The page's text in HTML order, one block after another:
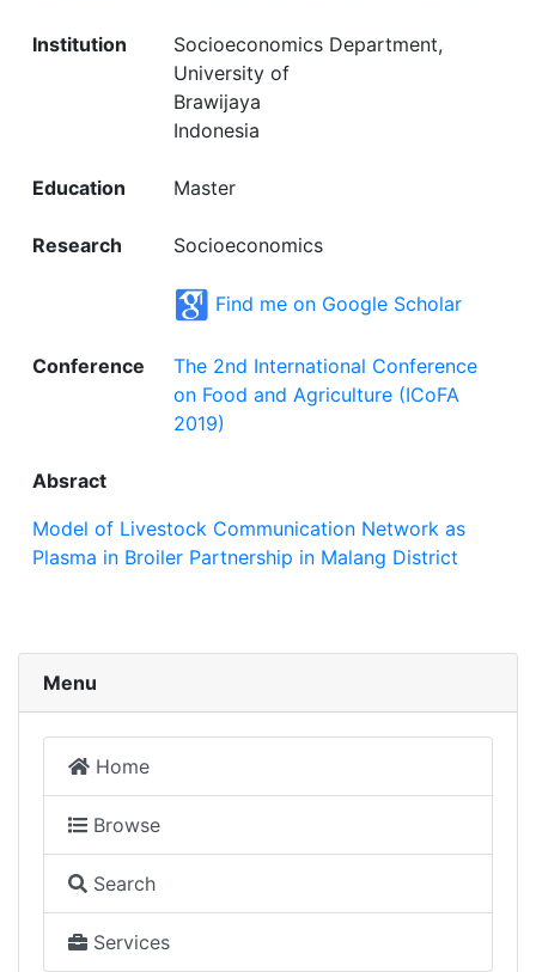
Institution
Socioeconomics Department,
University of
Brawijaya
Indonesia
Education Master
Research Socioeconomics
Find me on Google Scholar
Conference
The 2nd International Conference
on Food and Agriculture (ICoFA
2019)
Absract
Model of Livestock Communication Network as
Plasma in Broiler Partnership in Malang District
Menu
Home
Browse
Search
Services